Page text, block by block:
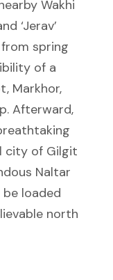
Wakhi
‘Jerav’
spring
of a
Markhor,
Afterward,
city of Gilgit
Naltar
loaded
north